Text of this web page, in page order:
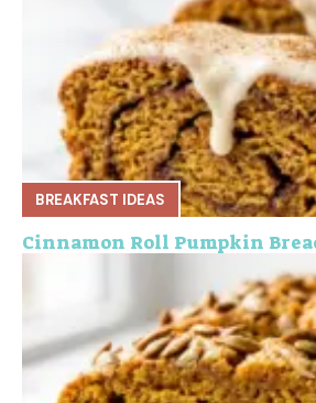
BREAKFAST IDEAS
Cinnamon Roll Pumpkin